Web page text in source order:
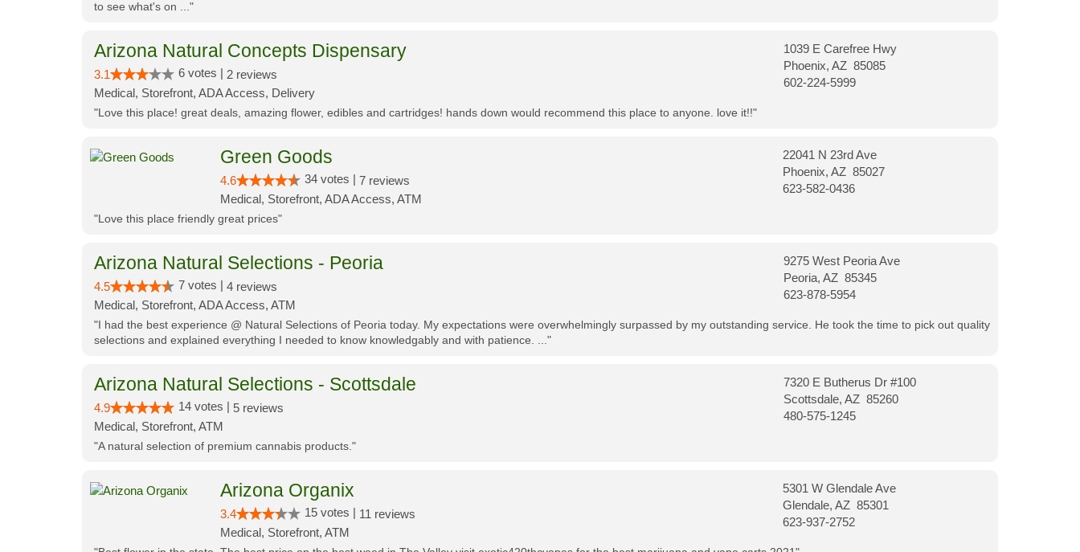
to see what's on ..."
Arizona Natural Concepts Dispensary
3.1 6 votes | 2 reviews
Medical, Storefront, ADA Access, Delivery
1039 E Carefree Hwy
Phoenix, AZ 85085
602-224-5999
"Love this place! great deals, amazing flower, edibles and cartridges! hands down would recommend this place to anyone. love it!!"
Green Goods
4.6 34 votes | 7 reviews
Medical, Storefront, ADA Access, ATM
22041 N 23rd Ave
Phoenix, AZ 85027
623-582-0436
"Love this place friendly great prices"
Arizona Natural Selections - Peoria
4.5 7 votes | 4 reviews
Medical, Storefront, ADA Access, ATM
9275 West Peoria Ave
Peoria, AZ 85345
623-878-5954
"I had the best experience @ Natural Selections of Peoria today. My expectations were overwhelmingly surpassed by my outstanding service. He took the time to pick out quality
selections and explained everything I needed to know knowledgably and with patience. ..."
Arizona Natural Selections - Scottsdale
4.9 14 votes | 5 reviews
Medical, Storefront, ATM
7320 E Butherus Dr #100
Scottsdale, AZ 85260
480-575-1245
"A natural selection of premium cannabis products."
Arizona Organix
3.4 15 votes | 11 reviews
Medical, Storefront, ATM
5301 W Glendale Ave
Glendale, AZ 85301
623-937-2752